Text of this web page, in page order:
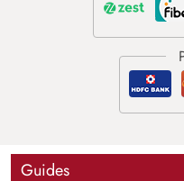
Guides